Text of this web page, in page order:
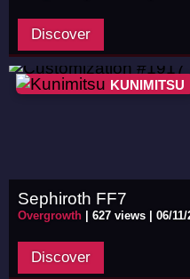
Discover
KUNIMITSU
Sephiroth FF7
Overgrowth 627 views | 06/11/
Discover